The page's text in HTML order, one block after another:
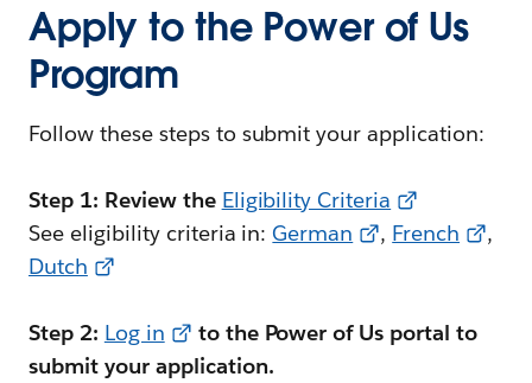
Apply to the Power of Us
Program
Follow these steps to submit your application:
Step 1: Review the Eligibility Criteria
See eligibility criteria in:German , French
,
Dutch
Step 2: Log in
to the Power of Us portal to
submit your application.